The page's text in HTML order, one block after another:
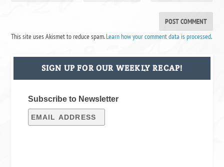
This site uses Akismet to reduce spam.Learn how your comment data is processed.
SIGN UP FOR OUR WEEKLY RECAP!
Subscribe to Newsletter